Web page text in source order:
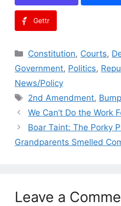
Gettr
Categories
Constitution, Courts,
Government, Politics,
News/Policy
Tags
2nd Amendment,
We Can’t Do the Work
Boar Taint: The Porky
Grandparents Smelled
Leave a